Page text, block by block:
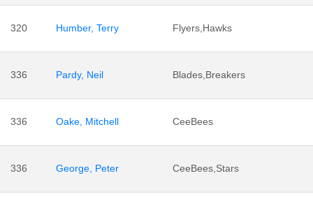
320 Humber, Terry Flyers,Hawks
336 Pardy, Neil Blades,Breakers
336 Oake, Mitchell CeeBees
336 George, Peter CeeBees,Stars